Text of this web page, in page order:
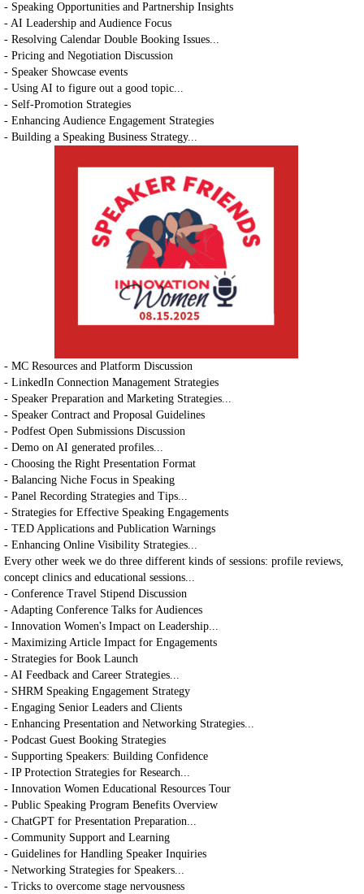
- Speaking Opportunities and Partnership Insights
- AI Leadership and Audience Focus
- Resolving Calendar Double Booking Issues...
- Pricing and Negotiation Discussion
- Speaker Showcase events
- Using AI to figure out a good topic...
- Self-Promotion Strategies
- Enhancing Audience Engagement Strategies
- Building a Speaking Business Strategy...
- MC Resources and Platform Discussion
- LinkedIn Connection Management Strategies
- Speaker Preparation and Marketing Strategies...
- Speaker Contract and Proposal Guidelines
- Podfest Open Submissions Discussion
- Demo on AI generated profiles...
- Choosing the Right Presentation Format
- Balancing Niche Focus in Speaking
- Panel Recording Strategies and Tips...
- Strategies for Effective Speaking Engagements
- TED Applications and Publication Warnings
- Enhancing Online Visibility Strategies...
Every other week we do three different kinds of sessions: profile reviews,
concept clinics and educational sessions...
- Conference Travel Stipend Discussion
- Adapting Conference Talks for Audiences
- Innovation Women's Impact on Leadership...
- Maximizing Article Impact for Engagements
- Strategies for Book Launch
- AI Feedback and Career Strategies...
- SHRM Speaking Engagement Strategy
- Engaging Senior Leaders and Clients
- Enhancing Presentation and Networking Strategies...
- Podcast Guest Booking Strategies
- Supporting Speakers: Building Confidence
- IP Protection Strategies for Research...
- Innovation Women Educational Resources Tour
- Public Speaking Program Benefits Overview
- ChatGPT for Presentation Preparation...
- Community Support and Learning
- Guidelines for Handling Speaker Inquiries
- Networking Strategies for Speakers...
- Tricks to overcome stage nervousness